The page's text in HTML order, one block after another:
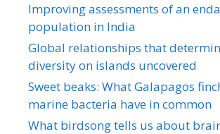
Improving assessments of an
population in India
Global relationships that
diversity on islands uncovered
Sweet beaks: What Galapagos
marine bacteria have in common
What birdsong tells us about